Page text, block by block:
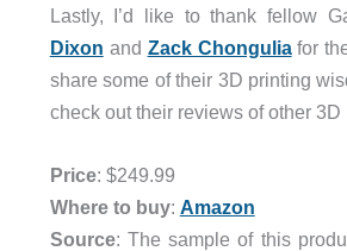
Lastly, I’d like to thank fellow
Dixon and Zack Chonguliafor
share some of their 3D printing
check out their reviews of other 3D
Price: $249.99
Where to buy: Amazon
Source: The sample of this